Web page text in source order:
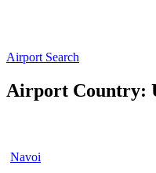
Airport Search
Airport Country:
Navoi